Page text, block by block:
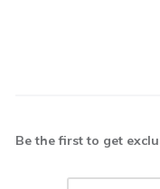
Be the first to get